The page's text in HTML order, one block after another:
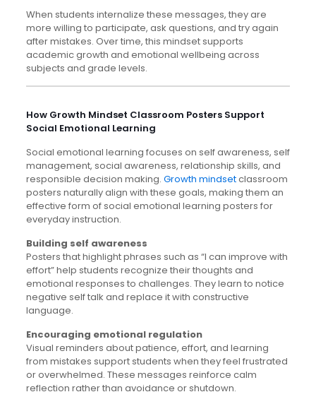
When students internalize these messages, they are
more willing to participate, ask questions, and try again
after mistakes. Over time, this mindset supports
academic growth and emotional wellbeing across
subjects and grade levels.
How Growth Mindset Classroom Posters Support
Social Emotional Learning
Social emotional learning focuses on self awareness, self
management, social awareness, relationship skills, and
responsible decision making. Growth mindsetclassroom
posters naturally align with these goals, making them an
effective form of social emotional learning posters for
everyday instruction.
Building self awareness
Posters that highlight phrases such as “I can improve with
effort” help students recognize their thoughts and
emotional responses to challenges. They learn to notice
negative self talk and replace it with constructive
language.
Encouraging emotional regulation
Visual reminders about patience, effort, and learning
from mistakes support students when they feel frustrated
or overwhelmed. These messages reinforce calm
reflection rather than avoidance or shutdown.